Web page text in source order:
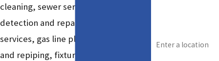
cleaning, sewer services, leak
detection and repair, water line
services, gas line plumbing, piping
and repiping, fixture services, toilet